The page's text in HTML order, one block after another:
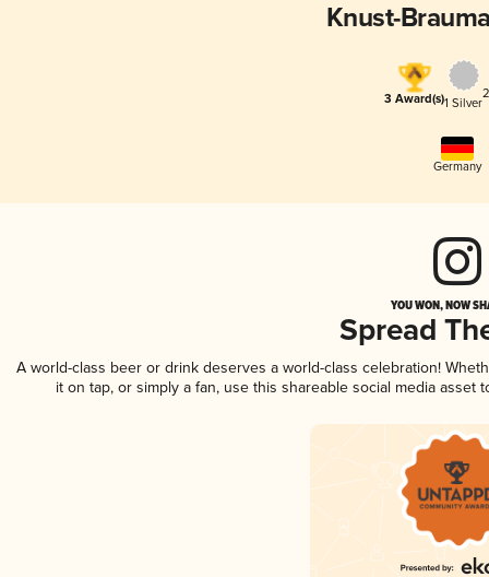
Knust-
3 Award(s)1 Silver
Germany
YOU WON, NOW
Spread
A world-class beer or drink deserves a world-class celebration!
it on tap, or simply a fan, use this shareable social media